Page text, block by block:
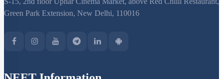
Green Park Extension, New Delhi, 110016